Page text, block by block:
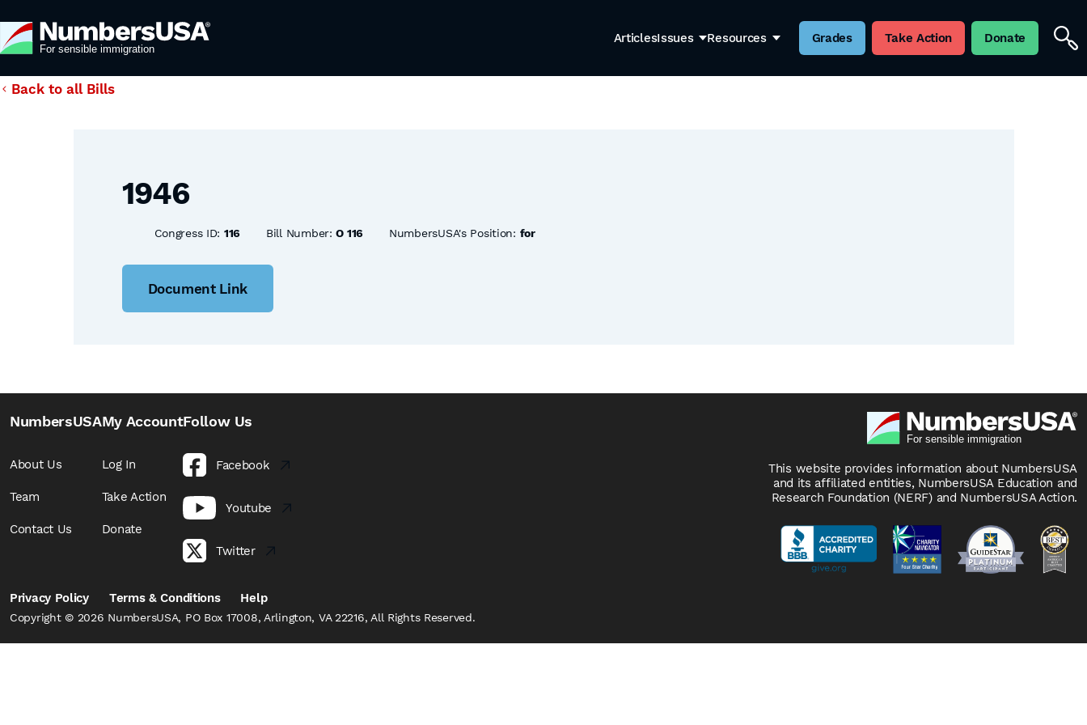
ArticlesIssues Resources Grades Take Action Donate
Back to all Bills
1946
Congress ID: 116 Bill Number:O 116 NumbersUSA's Position: for
Document Link
NumbersUSA
About Us
Team
Contact Us
My Account
Log In
Take Action
Donate
Follow Us
Facebook
Youtube
Twitter
This website provides information about NumbersUSA
and its affiliated entities, NumbersUSA Education and
Research Foundation (NERF) and NumbersUSA Action.
Privacy Policy Terms & Conditions Help
Copyright © 2026 NumbersUSA, PO Box 17008, Arlington, VA 22216, All Rights Reserved.